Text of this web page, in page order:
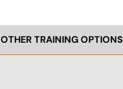
OTHER TRAINING OPTIONS